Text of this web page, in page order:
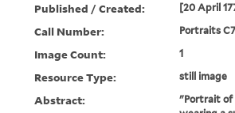
Published / Created: [20 April
Call Number: Portraits
Image Count: 1
Resource Type: still image
Abstract:
"Portrait of